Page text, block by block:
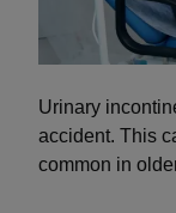
Urinary
accident. This
common in